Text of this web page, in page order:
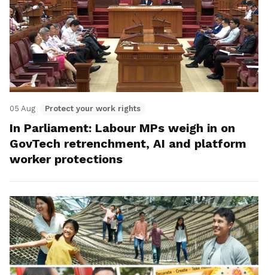
05 Aug Protect your work rights
In Parliament: Labour MPs weigh in on
GovTech retrenchment, AI and platform
worker protections